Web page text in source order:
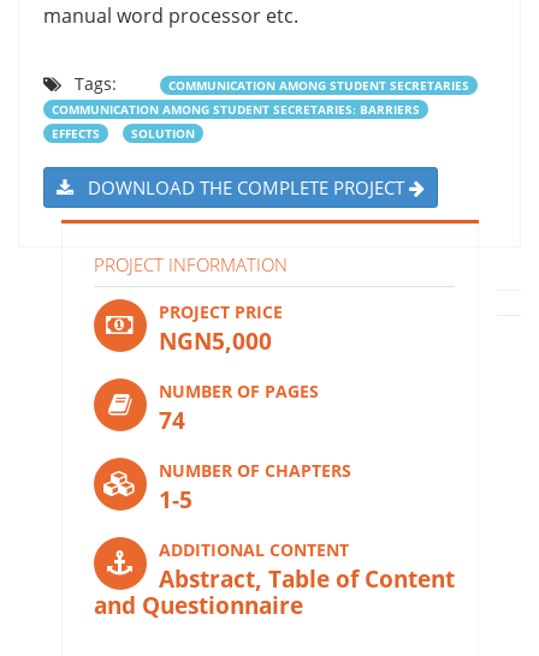
manual word processor etc.
Tags:
COMMUNICATION AMONG STUDENT SECRETARIES
COMMUNICATION AMONG STUDENT SECRETARIES: BARRIERS
EFFECTS
SOLUTION
DOWNLOAD THE COMPLETE PROJECT
PROJECT INFORMATION
PROJECT PRICE
NGN5,000
NUMBER OF PAGES
74
NUMBER OF CHAPTERS
1-5
ADDITIONAL CONTENT
Abstract, Table of Content
and Questionnaire